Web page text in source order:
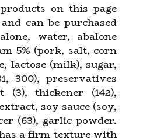
on this page
can be purchased
water, abalone
5% (pork, salt, corn
lactose (milk), sugar,
300), preservatives
(3), thickener (142),
soy sauce (soy,
(63), garlic powder.
a firm texture with